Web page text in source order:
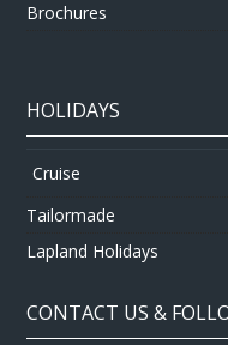
Brochures
HOLIDAYS
Cruise
Tailormade
Lapland Holidays
CONTACT US &